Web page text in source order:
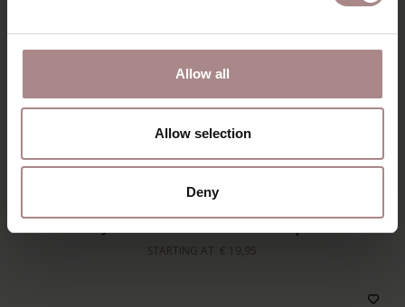
Allow all
Allow selection
Deny
ORANJE PILLING REMOVER | GREY
STARTING AT € 19,95